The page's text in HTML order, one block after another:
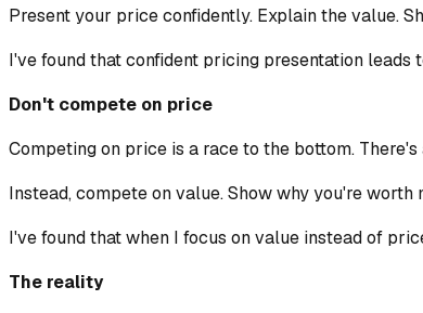
Present your price confidently. Explain the value.
I've found that confident pricing presentation
Don't compete on price
Competing on price is a race to the bottom.
Instead, compete on value. Show why you're
I've found that when I focus on value instead of
The reality